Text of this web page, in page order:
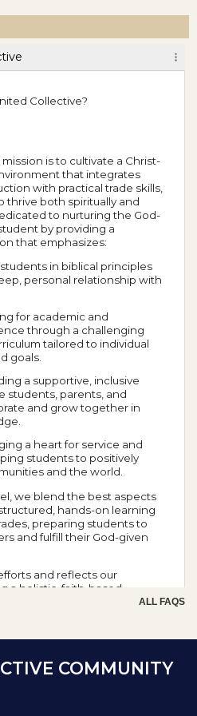
Collective?
is to cultivate a Christ-
that integrates
with practical trade skills,
both spiritually and
to nurturing the God-
by providing a
that emphasizes:
in biblical principles
personal relationship with
for academic and
through a challenging
tailored to individual
goals.
a supportive, inclusive
students, parents, and
and grow together in
a heart for service and
students to positively
and the world.
we blend the best aspects
hands-on learning
preparing students to
and fulfill their God-given
and reflects our
a holistic, faith-based
ALL FAQS
COMMUNITY